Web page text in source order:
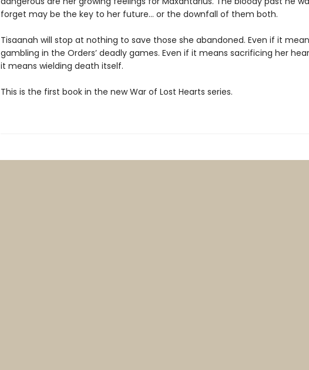
forget may be the key to her future… or the downfall of them both.
Tisaanah will stop at nothing to save those she abandoned. Even if it
gambling in the Orders’ deadly games. Even if it means sacrificing her
it means wielding death itself.
This is the first book in the new War of Lost Hearts series.